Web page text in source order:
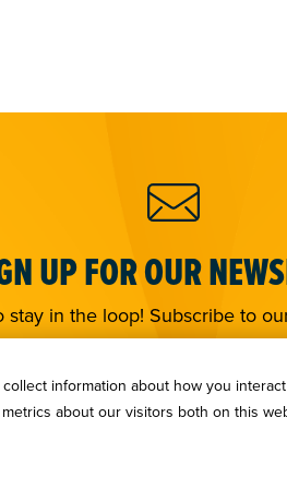
UP FOR OUR
stay in the loop! Subscribe to
Sign Up
information about how you
about our visitors both on this